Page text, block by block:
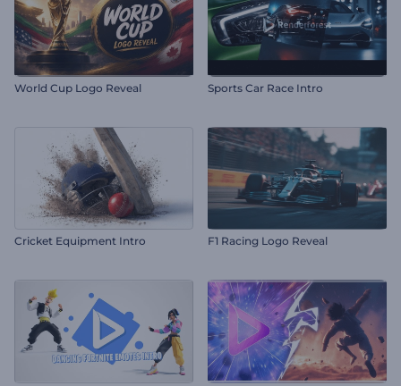
World Cup Logo Reveal Sports Car Race Intro
Cricket Equipment Intro F1 Racing Logo Reveal